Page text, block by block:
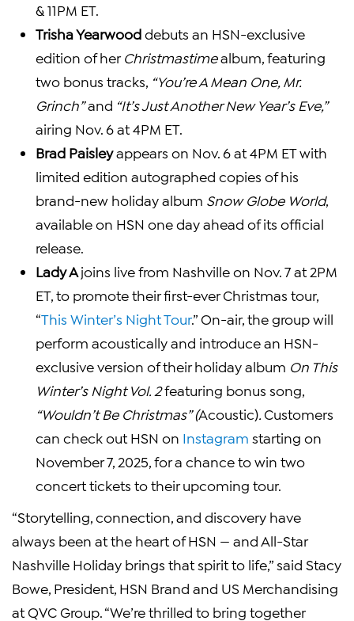
& 11PM ET.
Trisha Yearwooddebuts an HSN-exclusive
edition of herChristmastimealbum, featuring
two bonus tracks, “You’re A Mean One, Mr.
Grinch”and “It’s Just Another New Year’s Eve,”
airing Nov. 6 at 4PM ET.
Brad Paisleyappears on Nov. 6 at 4PM ET with
limited edition autographed copies of his
brand-new holiday album Snow Globe World,
available on HSN one day ahead of its official
release.
Lady Ajoins live from Nashville on Nov. 7 at 2PM
ET, to promote their first-ever Christmas tour,
“This Winter’s Night Tour.” On-air, the group will
perform acoustically and introduce an HSN-
exclusive version of their holiday album On This
Winter’s Night Vol. 2featuring bonus song,
“Wouldn’t Be Christmas” (Acoustic) Customers
can check out HSN on Instagram starting on
November 7, 2025, for a chance to win two
concert tickets to their upcoming tour.
“Storytelling, connection, and discovery have
always been at the heart of HSN — and All-Star
Nashville Holiday brings that spirit to life,” said Stacy
Bowe, President, HSN Brand and US Merchandising
at QVC Group. “We’re thrilled to bring together